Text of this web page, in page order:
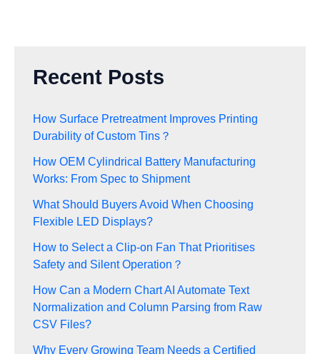
Recent Posts
How Surface Pretreatment Improves Printing
Durability of Custom Tins？
How OEM Cylindrical Battery Manufacturing
Works: From Spec to Shipment
What Should Buyers Avoid When Choosing
Flexible LED Displays?
How to Select a Clip-on Fan That Prioritises
Safety and Silent Operation？
How Can a Modern Chart AI Automate Text
Normalization and Column Parsing from Raw
CSV Files?
Why Every Growing Team Needs a Certified